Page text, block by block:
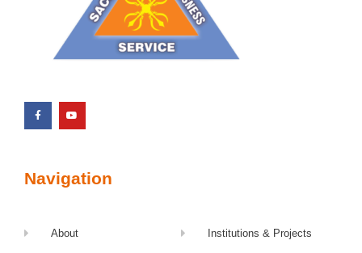
Navigation
About Institutions & Projects